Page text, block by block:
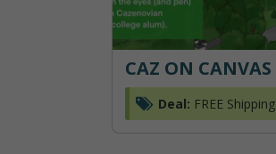
CAZ ON CANVAS
Deal: FREE Shipping